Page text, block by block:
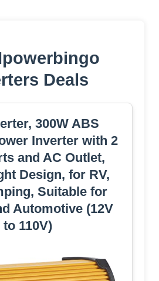
Deals
300W ABS
Inverter with 2
and AC Outlet,
Design, for RV,
Suitable for
Automotive (12V
to 110V)